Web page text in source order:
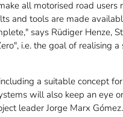
all motorised road users
and tools are made
says Rüdiger Henze,
i.e. the goal of realising
a suitable concept
will also keep an eye
leader Jorge Marx